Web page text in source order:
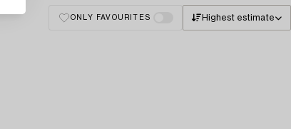
ONLY FAVOURITES Highest estimate